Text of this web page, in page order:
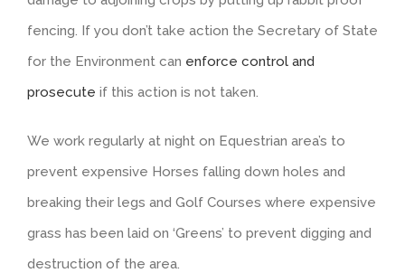
fencing. If you don’t take action the Secretary of State
for the Environment can enforce control and
prosecute if this action is not taken.
We work regularly at night on Equestrian area’s to
prevent expensive Horses falling down holes and
breaking their legs and Golf Courses where expensive
grass has been laid on ‘Greens’ to prevent digging and
destruction of the area.